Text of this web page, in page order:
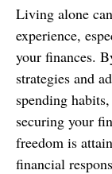
Living alone
experience,
your finances.
strategies and
spending
securing your
freedom is
financial